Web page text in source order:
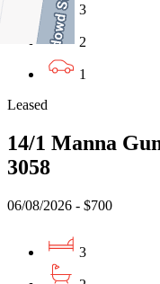
3
2
1
Leased
14/1 Manna
3058
06/08/2026 - $700
3